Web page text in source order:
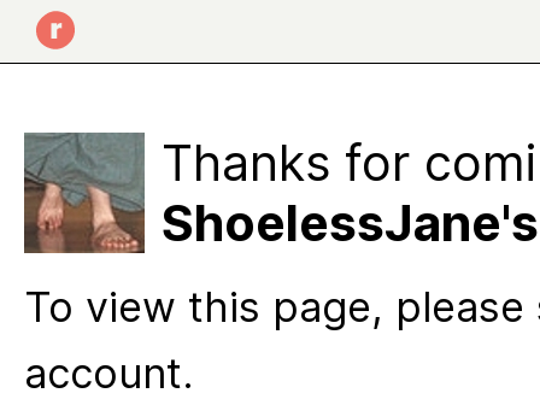
Thanks for
To view this page,
account.